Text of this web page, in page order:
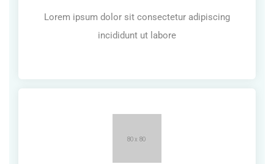
Lorem ipsum dolor sit consectetur adipiscing
incididunt ut labore